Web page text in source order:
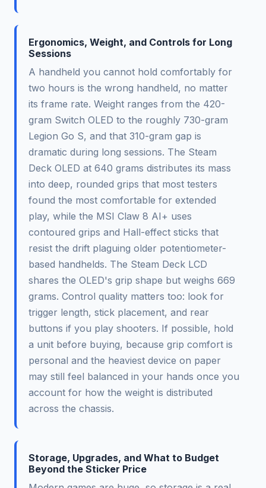
Ergonomics, Weight, and Controls for Long
Sessions
A handheld you cannot hold comfortably for
two hours is the wrong handheld, no matter
its frame rate. Weight ranges from the 420-
gram Switch OLED to the roughly 730-gram
Legion Go S, and that 310-gram gap is
dramatic during long sessions. The Steam
Deck OLED at 640 grams distributes its mass
into deep, rounded grips that most testers
found the most comfortable for extended
play, while the MSI Claw 8 AI+ uses
contoured grips and Hall-effect sticks that
resist the drift plaguing older potentiometer-
based handhelds. The Steam Deck LCD
shares the OLED's grip shape but weighs 669
grams. Control quality matters too: look for
trigger length, stick placement, and rear
buttons if you play shooters. If possible, hold
a unit before buying, because grip comfort is
personal and the heaviest device on paper
may still feel balanced in your hands once you
account for how the weight is distributed
across the chassis.
Storage, Upgrades, and What to Budget
Beyond the Sticker Price